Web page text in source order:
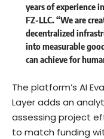
years of experience
FZ-LLC. “We are
decentralized
into measurable
can achieve for
The platform’s AI
Layer adds an
assessing project
to match funding